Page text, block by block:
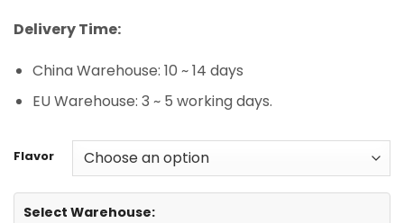
Delivery Time:
China Warehouse: 10 ~ 14 days
EU Warehouse: 3 ~ 5 working days.
Flavor
Select Warehouse: